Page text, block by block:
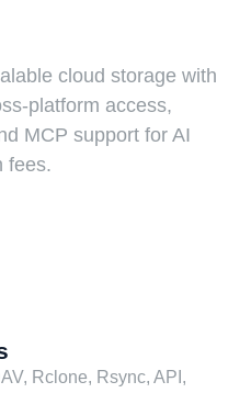
cloud storage with
platform access,
MCP support for AI
fees.
Rclone, Rsync, API,